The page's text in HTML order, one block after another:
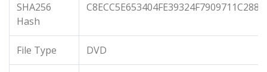
SHA256
Hash
File Type DVD